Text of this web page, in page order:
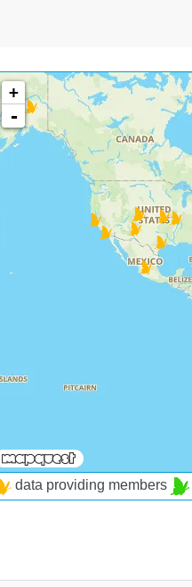
+
-
data providing members